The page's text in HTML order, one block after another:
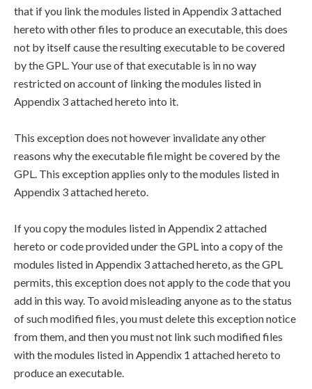
that if you link the modules listed in Appendix 3 attached
hereto with other files to produce an executable, this does
not by itself cause the resulting executable to be covered
by the GPL. Your use of that executable is in no way
restricted on account of linking the modules listed in
Appendix 3 attached hereto into it.
This exception does not however invalidate any other
reasons why the executable file might be covered by the
GPL. This exception applies only to the modules listed in
Appendix 3 attached hereto.
If you copy the modules listed in Appendix 2 attached
hereto or code provided under the GPL into a copy of the
modules listed in Appendix 3 attached hereto, as the GPL
permits, this exception does not apply to the code that you
add in this way. To avoid misleading anyone as to the status
of such modified files, you must delete this exception notice
from them, and then you must not link such modified files
with the modules listed in Appendix 1 attached hereto to
produce an executable.